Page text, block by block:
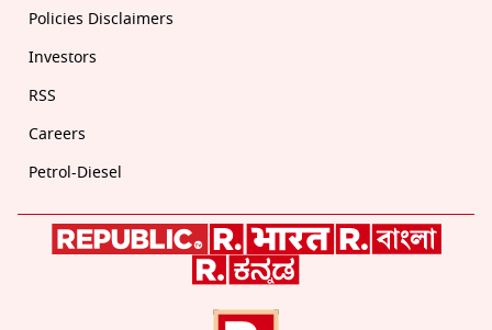
Policies Disclaimers
Investors
RSS
Careers
Petrol-Diesel